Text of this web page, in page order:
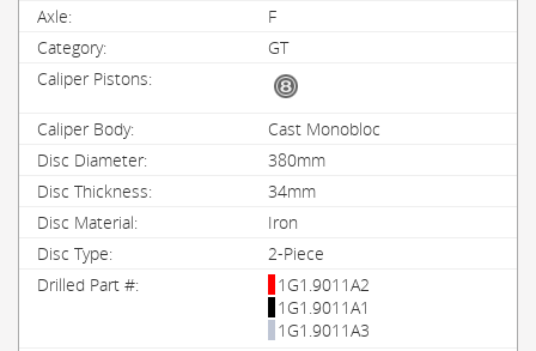
F
GT
Cast Monobloc
380mm
34mm
Iron
2-Piece
1G1.9011A2
1G1.9011A1
1G1.9011A3